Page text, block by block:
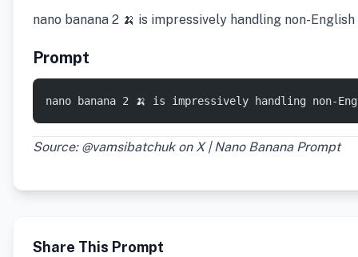
nano banana 2 🍌 is impressively handling non-
Prompt
nano banana 2 🍌 is impressively handling
Source: @vamsibatchuk on X | Nano Banana Prompt
Share This Prompt